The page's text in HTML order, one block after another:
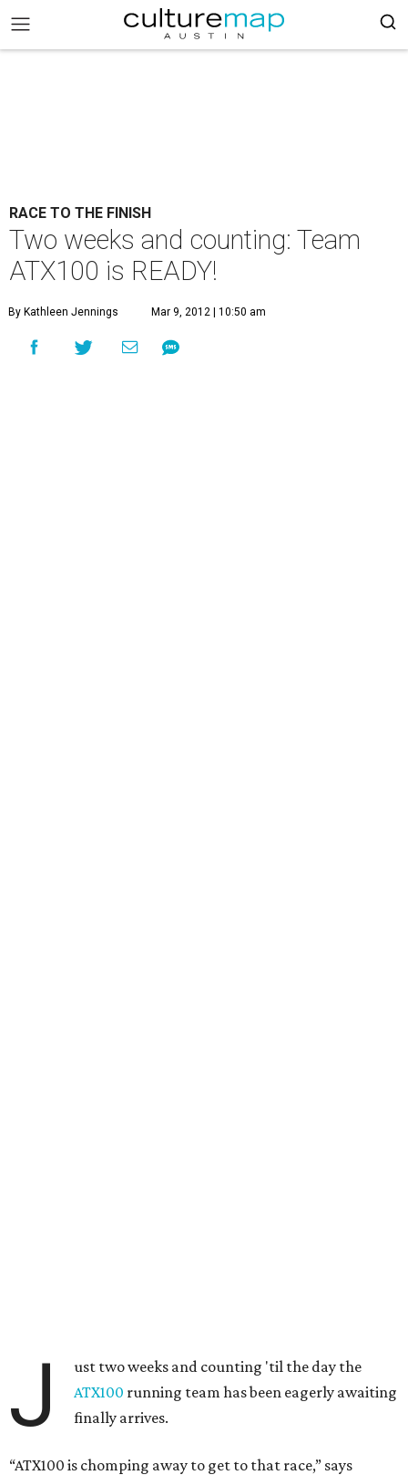
RACE TO THE FINISH
Two weeks and counting: Team
ATX100 is READY!
By Kathleen Jennings Mar 9, 2012 | 10:50 am
J
ust two weeks and counting 'til the day the
ATX100 running team has been eagerly awaiting
finally arrives.
“ATX100 is chomping away to get to that race,” says